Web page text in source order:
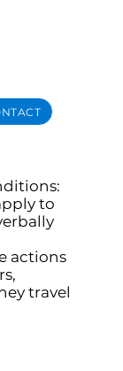
to
actions
travel